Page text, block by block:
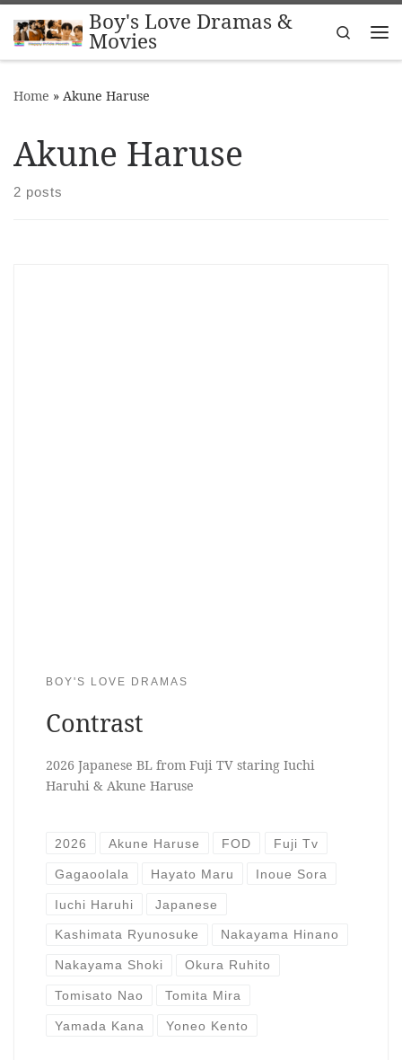
Skip to contentBoy's Love Dramas &
Movies
Search
Home » Akune Haruse
Akune Haruse
2 posts
BOY'S LOVE DRAMAS
Contrast
2026 Japanese BL from Fuji TV staring Iuchi
Haruhi & Akune Haruse
2026 Akune Haruse FOD Fuji Tv
Gagaoolala Hayato Maru Inoue Sora
Iuchi Haruhi Japanese
Kashimata Ryunosuke Nakayama Hinano
Nakayama Shoki Okura Ruhito
Tomisato Nao Tomita Mira
Yamada Kana Yoneo Kento